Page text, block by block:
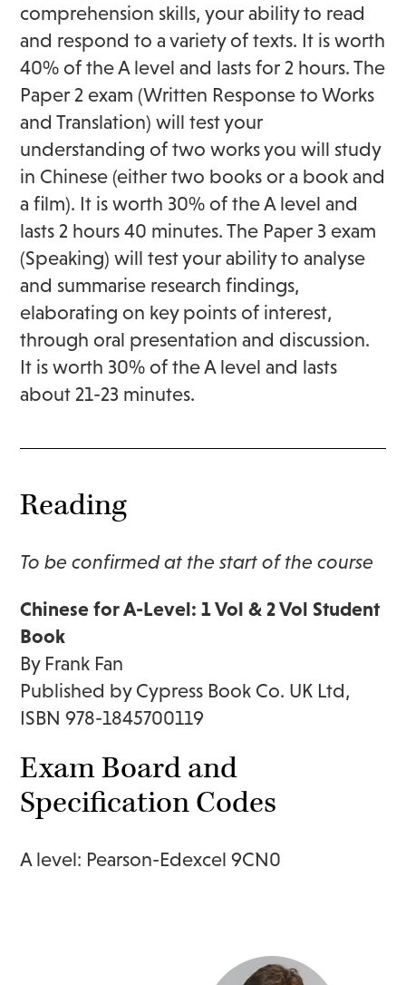
comprehension skills, your ability to read
and respond to a variety of texts. It is worth
40% of the A level and lasts for 2 hours. The
Paper 2 exam (Written Response to Works
and Translation) will test your
understanding of two works you will study
in Chinese (either two books or a book and
a film). It is worth 30% of the A level and
lasts 2 hours 40 minutes. The Paper 3 exam
(Speaking) will test your ability to analyse
and summarise research findings,
elaborating on key points of interest,
through oral presentation and discussion.
It is worth 30% of the A level and lasts
about 21-23 minutes.
Reading
To be confirmed at the start of the course
Chinese for A-Level: 1 Vol & 2 Vol Student
Book
By Frank Fan
Published by Cypress Book Co. UK Ltd,
ISBN 978-1845700119
Exam Board and
Specification Codes
A level: Pearson-Edexcel 9CN0